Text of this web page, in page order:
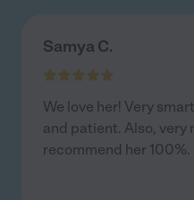
Samya C.
We love her! Very
and patient. Also, very
recommend her 100%.